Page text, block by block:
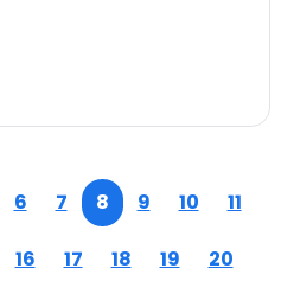
6 7 8 9 10 11
16 17 18 19 20